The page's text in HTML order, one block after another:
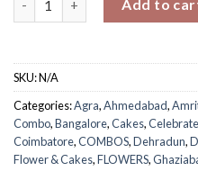
Add to
SKU:N/A
Categories:Agra,Ahmedabad,
Combo,Bangalore,Cakes,
Coimbatore,COMBOS,Dehradun,
Flower & Cakes,FLOWERS,